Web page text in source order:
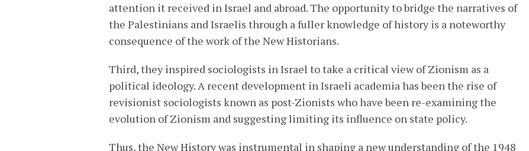
attention it received in Israel and abroad. The opportunity to bridge the narratives of
the Palestinians and Israelis through a fuller knowledge of history is a noteworthy
consequence of the work of the New Historians.
Third, they inspired sociologists in Israel to take a critical view of Zionism as a
political ideology. A recent development in Israeli academia has been the rise of
revisionist sociologists known as post-Zionists who have been re-examining the
evolution of Zionism and suggesting limiting its influence on state policy.
Thus, the New History was instrumental in shaping a new understanding of the 1948